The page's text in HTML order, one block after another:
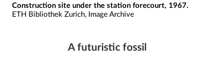
Construction site under the station forecourt, 1967.
ETH Bibliothek Zurich, Image Archive
A futuristic fossil